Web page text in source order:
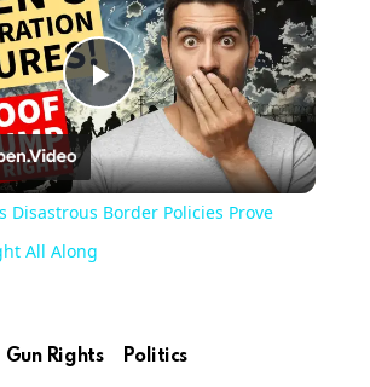
Play
Video
Disastrous Border Policies Prove
All Along
Gun Rights Politics